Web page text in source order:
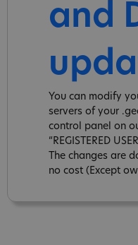
and
You can modify
servers of your
control panel on
“REGISTERED
The changes are
no cost (Except